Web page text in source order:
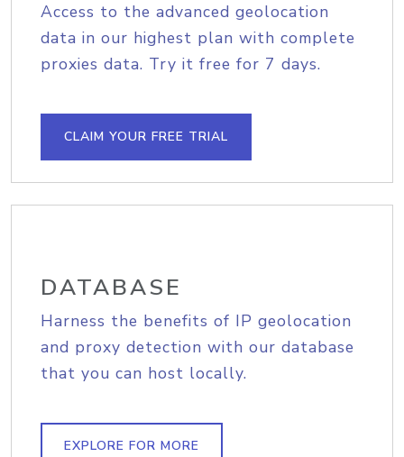
Access to the advanced geolocation
data in our highest plan with complete
proxies data. Try it free for 7 days.
CLAIM YOUR FREE TRIAL
DATABASE
Harness the benefits of IP geolocation
and proxy detection with our database
that you can host locally.
EXPLORE FOR MORE